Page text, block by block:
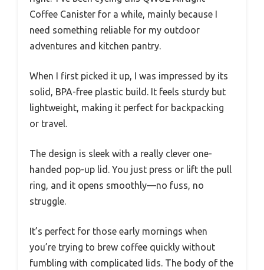
Coffee Canister for a while, mainly because I
need something reliable for my outdoor
adventures and kitchen pantry.
When I first picked it up, I was impressed by its
solid, BPA-free plastic build. It feels sturdy but
lightweight, making it perfect for backpacking
or travel.
The design is sleek with a really clever one-
handed pop-up lid. You just press or lift the pull
ring, and it opens smoothly—no fuss, no
struggle.
It’s perfect for those early mornings when
you’re trying to brew coffee quickly without
fumbling with complicated lids. The body of the